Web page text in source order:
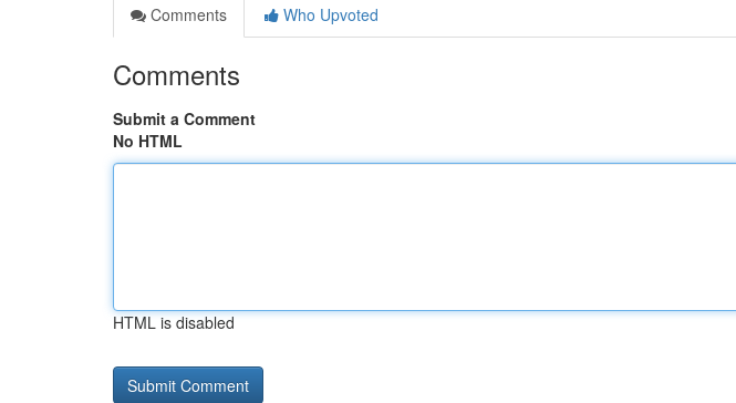
Comments
Who Upvoted
Comments
Submit a Comment
No HTML
HTML is disabled